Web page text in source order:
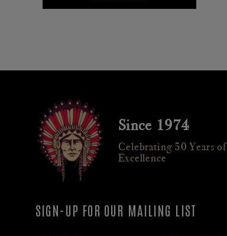
Since 1974
Celebrating 50 Years of
Excellence
SIGN-UP FOR OUR MAILING LIST